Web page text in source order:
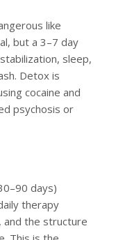
like
but a 3–7 day
sleep,
Detox is
cocaine and
psychosis or
days)
therapy
and the structure